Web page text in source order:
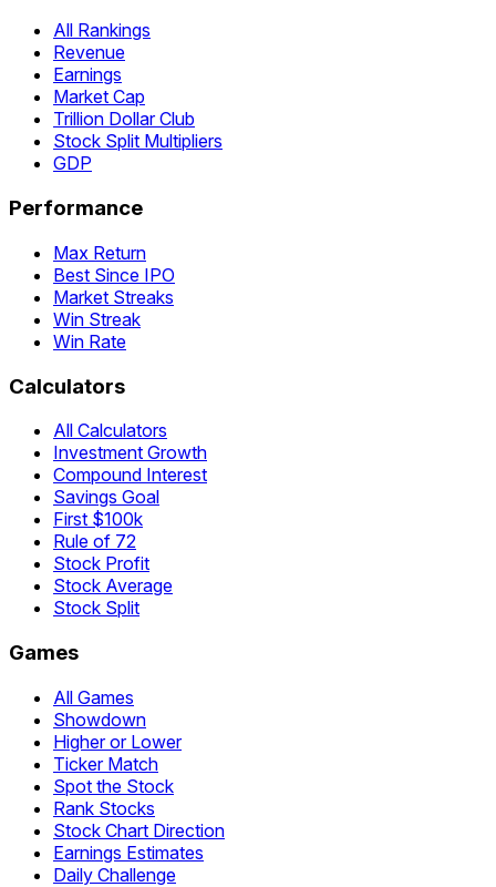
All Rankings
Revenue
Earnings
Market Cap
Trillion Dollar Club
Stock Split Multipliers
GDP
Performance
Max Return
Best Since IPO
Market Streaks
Win Streak
Win Rate
Calculators
All Calculators
Investment Growth
Compound Interest
Savings Goal
First $100k
Rule of 72
Stock Profit
Stock Average
Stock Split
Games
All Games
Showdown
Higher or Lower
Ticker Match
Spot the Stock
Rank Stocks
Stock Chart Direction
Earnings Estimates
Daily Challenge